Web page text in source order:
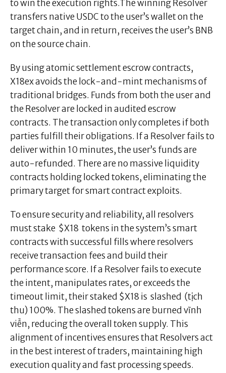
to win the execution rights.The winning Resolver
transfers native USDC to the user’s wallet on the
target chain, and in return, receives the user’s BNB
on the source chain.
By using atomic settlement escrow contracts,
X18ex avoids the lock-and-mint mechanisms of
traditional bridges. Funds from both the user and
the Resolver are locked in audited escrow
contracts. The transaction only completes if both
parties fulfill their obligations. If a Resolver fails to
deliver within 10 minutes, the user’s funds are
auto-refunded. There are no massive liquidity
contracts holding locked tokens, eliminating the
primary target for smart contract exploits.
To ensure security and reliability, all resolvers
must stake $X18 tokens in the system’s smart
contracts with successful fills where resolvers
receive transaction fees and build their
performance score. If a Resolver fails to execute
the intent, manipulates rates, or exceeds the
timeout limit, their staked $X18 is slashed (tịch
thu) 100%. The slashed tokens are burned vĩnh
viễn, reducing the overall token supply. This
alignment of incentives ensures that Resolvers act
in the best interest of traders, maintaining high
execution quality and fast processing speeds.